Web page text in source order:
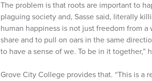
The problem is that roots are important to
plaguing society and, Sasse said, literally
human happiness is not just freedom from
share and to pull on oars in the same
to have a sense of we. To be in it together,”
Grove City College provides that. “This is a